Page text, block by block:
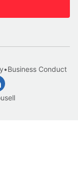
•Business Conduct